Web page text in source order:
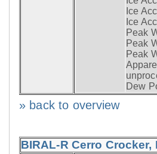
Ice
Ice
Peak
Peak
Peak
Dew
» back to overview
BIRAL-R Cerro Crocker,